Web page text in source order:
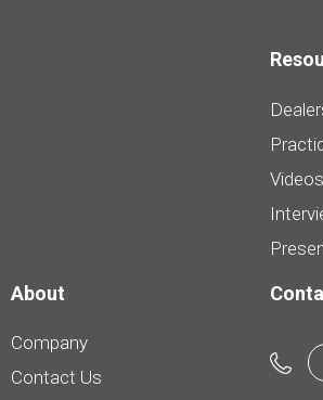
Videos
About
Company
Contact Us